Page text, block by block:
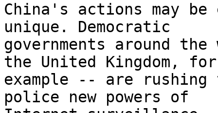
China's actions may
unique. Democratic
governments around
the United Kingdom, for
example -- are
police new powers of